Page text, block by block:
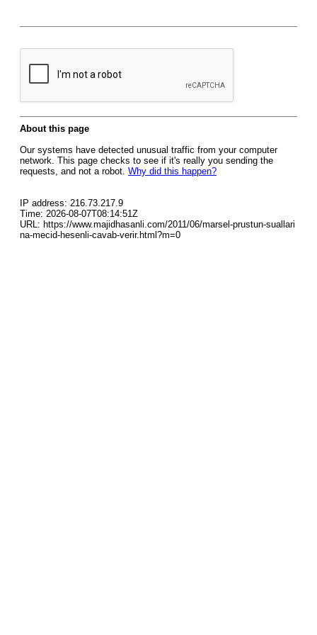
About this page
Our systems have detected unusual traffic from your computer
network. This page checks to see if it's really you sending the
requests, and not a robot. Why did this happen?
IP address: 216.73.217.9
Time: 2026-08-07T08:14:51Z
URL: https://www.majidhasanli.com/2011/06/marsel-prustun-suallari
na-mecid-hesenli-cavab-verir.html?m=0